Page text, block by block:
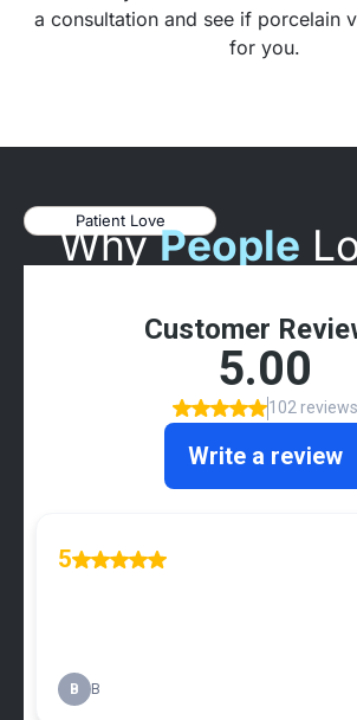
a consultation and see if porcelain
for you.
Patient Love
WhyPeople